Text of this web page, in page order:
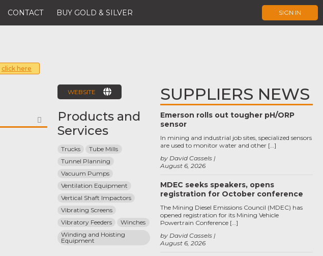
CONTACT BUY GOLD & SILVER SIGN IN
click here
FAVORITE
WEBSITE
Products and
Services
Trucks
Tube Mills
Tunnel Planning
Vacuum Pumps
Ventilation Equipment
Vertical Shaft Impactors
Vibrating Screens
Vibratory Feeders
Winches
Winding and Hoisting
Equipment
SUPPLIERS NEWS
Emerson rolls out tougher pH/ORP
sensor
August 6, 2026
by David Cassels
In mining and industrial job sites, specialized sensors
are used to monitor water and other […]
MDEC seeks speakers, opens
registration for October conference
August 6, 2026
by David Cassels
The Mining Diesel Emissions Council (MDEC) has
opened registration for its Mining Vehicle
Powertrain Conference […]